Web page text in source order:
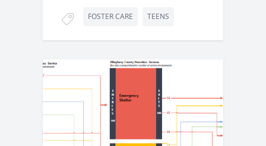
FOSTER CARE TEENS